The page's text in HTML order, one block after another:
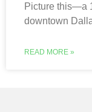
Picture this—a
downtown
READ MORE »